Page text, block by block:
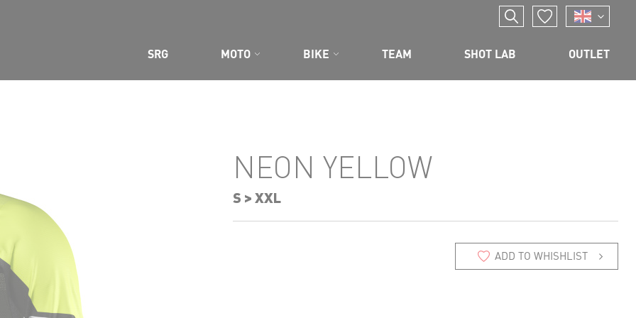
SRG
MOTO BIKE TEAM SHOT LAB OUTLET
NEON YELLOW
S > XXL
ADD TO WHISHLIST
GEAR